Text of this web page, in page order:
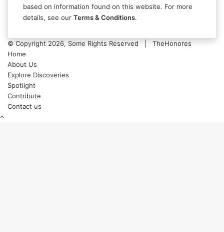
based on information found on this website. For more
details, see our Terms & Conditions.
© Copyright 2026, Some Rights Reserved | TheHonores
Home
About Us
Explore Discoveries
Spotlight
Contribute
Contact us